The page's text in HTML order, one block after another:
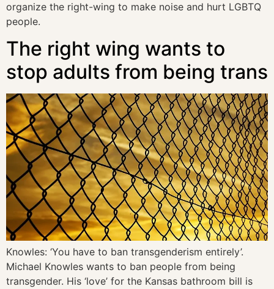
organize the right-wing to make noise and hurt LGBTQ
people.
The right wing wants to
stop adults from being trans
Knowles: ‘You have to ban transgenderism entirely’.
Michael Knowles wants to ban people from being
transgender. His ‘love’ for the Kansas bathroom bill is